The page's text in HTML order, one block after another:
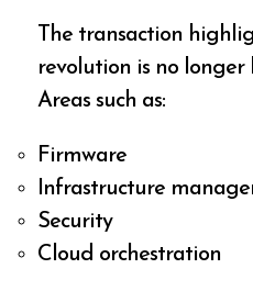
The transaction
revolution is no
Areas such as:
Firmware
Infrastructure
Security
Cloud orchestration